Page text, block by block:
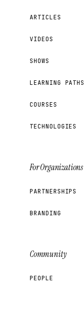
ARTICLES
VIDEOS
SHOWS
LEARNING PATHS
COURSES
TECHNOLOGIES
For Organizations
PARTNERSHIPS
BRANDING
Community
PEOPLE